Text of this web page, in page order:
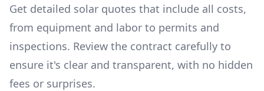
Get detailed solar quotes that include all costs,
from equipment and labor to permits and
inspections. Review the contract carefully to
ensure it's clear and transparent, with no hidden
fees or surprises.